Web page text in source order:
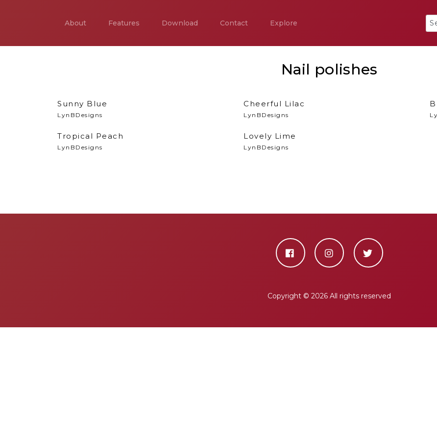
About Features Download Contact Explore
Nail polishes
Sunny Blue
LynBDesigns
Cheerful Lilac
LynBDesigns
Tropical Peach
LynBDesigns
Lovely Lime
LynBDesigns
Copyright © 2026 All rights reserved